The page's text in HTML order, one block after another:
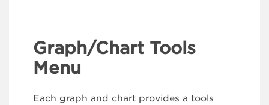
Graph/Chart Tools
Menu
Each graph and chart provides a tools